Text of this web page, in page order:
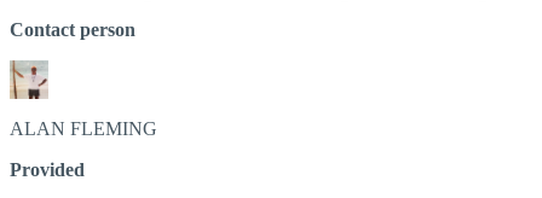
Contact person
ALAN FLEMING
Provided